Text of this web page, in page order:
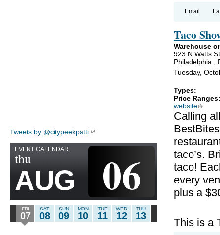
Tweets by @citypeekpatti(link is external)
EVENT CALENDAR
thu
AUG 06
FRI
07
SAT
08
SUN
09
MON
10
TUE
11
WED
12
THU
13
Email
Taco
Warehouse
923 N Watts
Philadelphia ,
Tuesday,
Types:
Price
website(link is
Calling
taco’s.
taco!
every
plus a
This is a